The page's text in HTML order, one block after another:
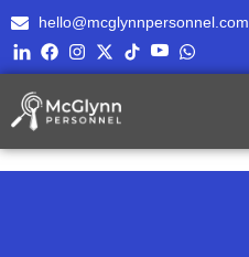
hello@mcglynnpersonnel.com